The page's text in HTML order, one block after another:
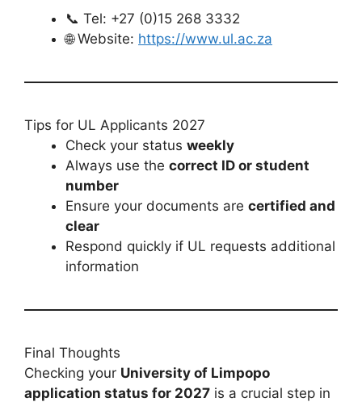
📞 Tel: +27 (0)15 268 3332
🌐 Website: https://www.ul.ac.za
Tips for UL Applicants 2027
Check your status weekly
Always use the correct ID or student
number
Ensure your documents are certified and
clear
Respond quickly if UL requests additional
information
Final Thoughts
Checking your University of Limpopo
application status for 2027 is a crucial step in